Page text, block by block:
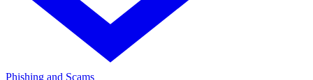
Phishing and Scams